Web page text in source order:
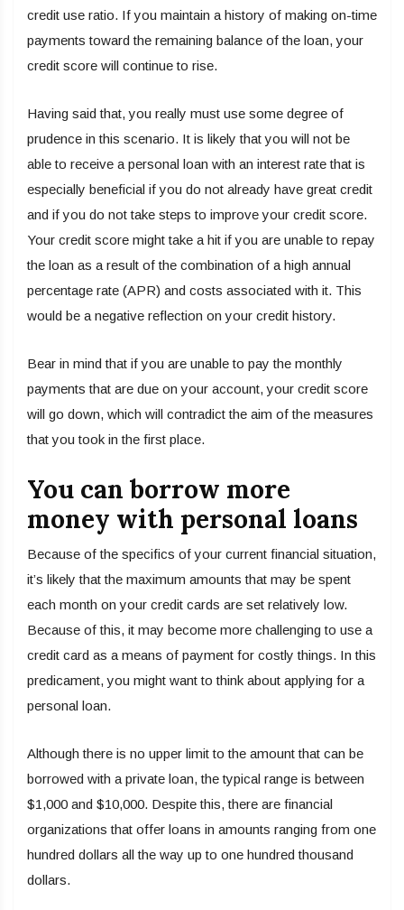
credit use ratio. If you maintain a history of making on-time
payments toward the remaining balance of the loan, your
credit score will continue to rise.
Having said that, you really must use some degree of
prudence in this scenario. It is likely that you will not be
able to receive a personal loan with an interest rate that is
especially beneficial if you do not already have great credit
and if you do not take steps to improve your credit score.
Your credit score might take a hit if you are unable to repay
the loan as a result of the combination of a high annual
percentage rate (APR) and costs associated with it. This
would be a negative reflection on your credit history.
Bear in mind that if you are unable to pay the monthly
payments that are due on your account, your credit score
will go down, which will contradict the aim of the measures
that you took in the first place.
You can borrow more
money with personal loans
Because of the specifics of your current financial situation,
it’s likely that the maximum amounts that may be spent
each month on your credit cards are set relatively low.
Because of this, it may become more challenging to use a
credit card as a means of payment for costly things. In this
predicament, you might want to think about applying for a
personal loan.
Although there is no upper limit to the amount that can be
borrowed with a private loan, the typical range is between
$1,000 and $10,000. Despite this, there are financial
organizations that offer loans in amounts ranging from one
hundred dollars all the way up to one hundred thousand
dollars.